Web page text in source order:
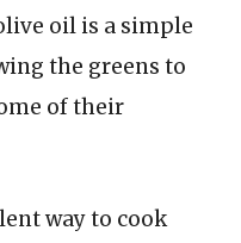
oil is a simple
the greens to
of their
way to cook